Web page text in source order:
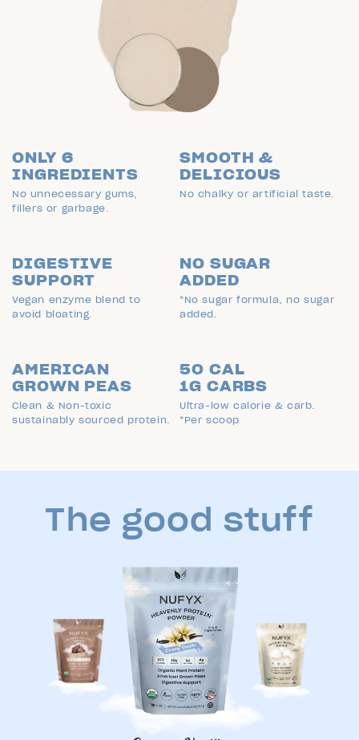
ONLY 6
INGREDIENTS
No unnecessary gums,
fillers or garbage.
DIGESTIVE
SUPPORT
Vegan enzyme blend to
avoid bloating.
AMERICAN
GROWN PEAS
Clean & Non-toxic
sustainably sourced protein.
SMOOTH &
DELICIOUS
No chalky or artificial taste.
NO SUGAR
ADDED
*No sugar formula, no sugar
added.
50 CAL
1G CARBS
Ultra-low calorie & carb.
*Per scoop
The good stuff